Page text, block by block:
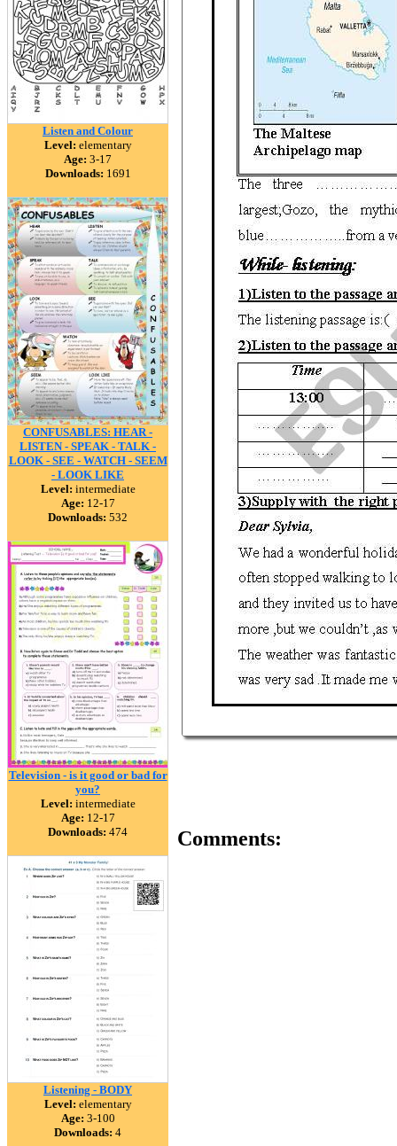
Listen and Colour
Level: elementary
Age: 3-17
Downloads: 1691
CONFUSABLES: HEAR -
LISTEN - SPEAK - TALK -
LOOK - SEE - WATCH - SEEM
- LOOK LIKE
Level: intermediate
Age: 12-17
Downloads: 532
Television - is it good or bad for
you?
Level: intermediate
Age: 12-17
Downloads: 474
Listening - BODY
Level: elementary
Age: 3-100
Downloads: 4
Comments: